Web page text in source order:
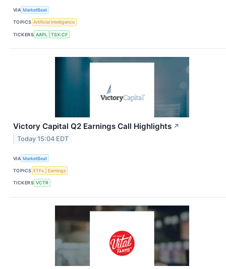
VIA MarketBeat
TOPICS Artificial Intelligence
TICKERS AAPL TSX:CF
Victory Capital Q2 Earnings Call Highlights ↗
Today 15:04 EDT
VIA MarketBeat
TOPICS ETFs Earnings
TICKERS VCTR